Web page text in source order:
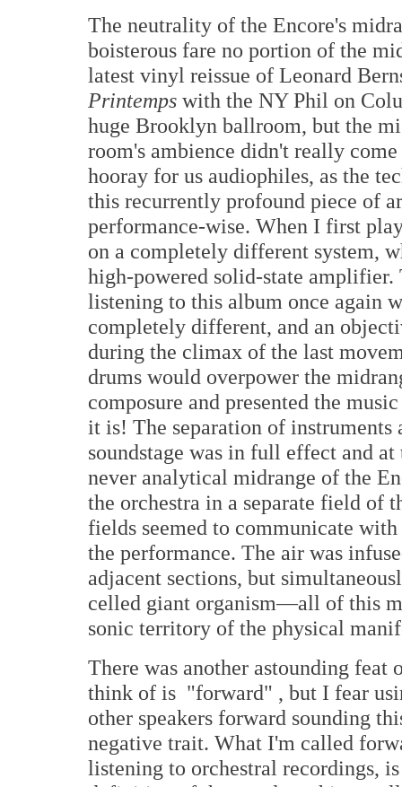
The neutrality of the Encore's
boisterous fare no portion of the
latest vinyl reissue of Leonard
Printemps with the NY Phil on
huge Brooklyn ballroom, but the
room's ambience didn't really
hooray for us audiophiles, as the
this recurrently profound piece of
performance-wise. When I first
on a completely different system,
high-powered solid-state amplifier.
listening to this album once again
completely different, and an
during the climax of the last
drums would overpower the
composure and presented the
it is! The separation of
soundstage was in full effect and
never analytical midrange of the
the orchestra in a separate field of
fields seemed to communicate
the performance. The air was
adjacent sections, but
celled giant organism—all of this
sonic territory of the physical
There was another astounding feat
think of is "forward" , but I fear
other speakers forward sounding
negative trait. What I'm called
listening to orchestral recordings,